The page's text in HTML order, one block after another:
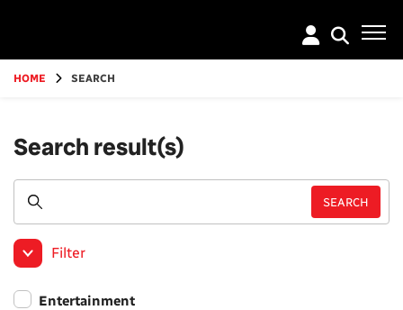
content
HOME SEARCH
Search result(s)
Filter
Entertainment